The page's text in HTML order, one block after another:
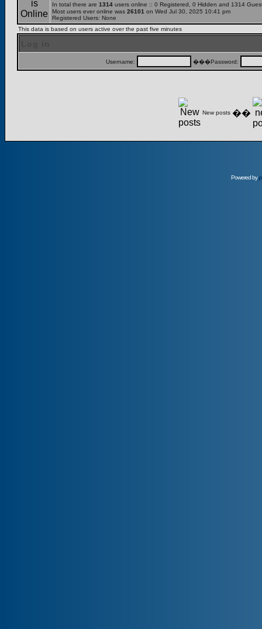
In total there are 1314 users online :: 0 Registered, 0 Hidden and 1314
Most users ever online was 26101 on Wed Jul 30, 2025 10:41 pm
Registered Users: None
This data is based on users active over the past five minutes
Username: ���Password:
New posts ��
Powered by